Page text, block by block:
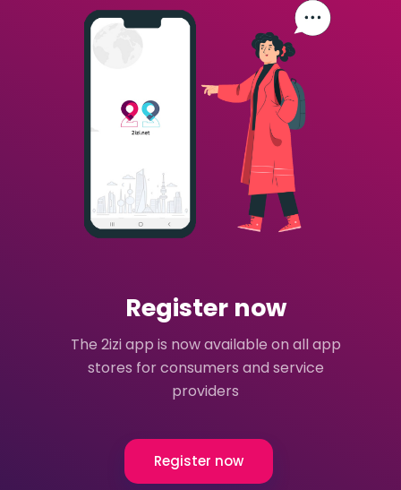
Register now
The 2izi app is now available on all app
stores for consumers and service
providers
Register now